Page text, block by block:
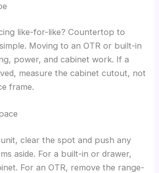
like-for-like? Countertop to
Moving to an OTR or built-in
power, and cabinet work. If a
measure the cabinet cutout, not
frame.
clear the spot and push any
aside. For a built-in or drawer,
For an OTR, remove the range-